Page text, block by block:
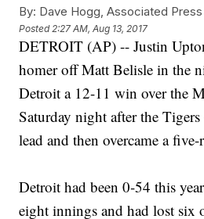
By: Dave Hogg, Associated Press
Posted 2:27 AM, Aug 13, 2017
DETROIT (AP) -- Justin
homer off Matt Belisle in the
Detroit a 12-11 win over the
Saturday night after the
lead and then overcame a
Detroit had been 0-54 this
eight innings and had lost six